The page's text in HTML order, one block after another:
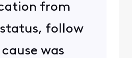
from
follow
was